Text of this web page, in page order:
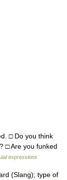
□ Do you think
□ Are you funked
expressions
(Slang); type of